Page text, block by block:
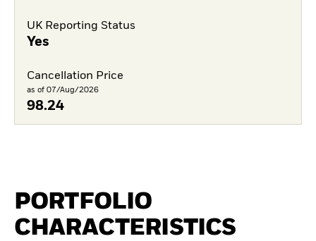
UK Reporting Status
Yes
Cancellation Price
as of 07/Aug/2026
98.24
PORTFOLIO
CHARACTERISTICS